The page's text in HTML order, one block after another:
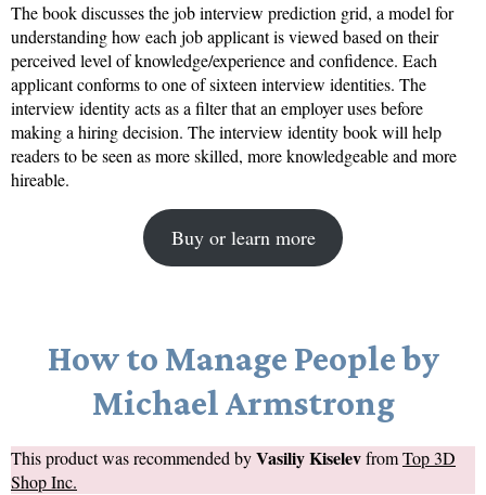
The book discusses the job interview prediction grid, a model for
understanding how each job applicant is viewed based on their
perceived level of knowledge/experience and confidence. Each
applicant conforms to one of sixteen interview identities. The
interview identity acts as a filter that an employer uses before
making a hiring decision. The interview identity book will help
readers to be seen as more skilled, more knowledgeable and more
hireable.
Buy or learn more
How to Manage People by
Michael Armstrong
This product was recommended byVasiliy KiselevfromTop 3D
Shop Inc.